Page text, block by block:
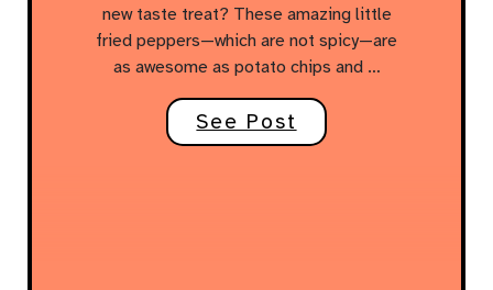
new taste treat? These amazing little
fried peppers—which are not spicy—are
as awesome as potato chips and …
See Post